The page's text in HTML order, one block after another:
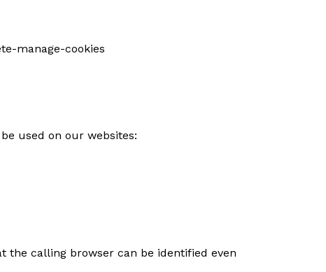
manage-cookies
used on our websites:
the calling browser can be identified even